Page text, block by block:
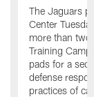
The Jaguars
Center
more than
Training
pads for a
defense
practices of